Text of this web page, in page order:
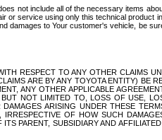
not include all of the necessary items
service using only this technical product
to Your customer's vehicle, be
RESPECT TO ANY OTHER CLAIMS
ARE BY ANY TOYOTA ENTITY) BE
ANY OTHER APPLICABLE
NOT LIMITED TO, LOSS OF USE,
ARISING UNDER THESE
OF HOW SUCH
PARENT, SUBSIDIARY AND